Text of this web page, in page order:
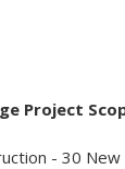
Project
- 30 New